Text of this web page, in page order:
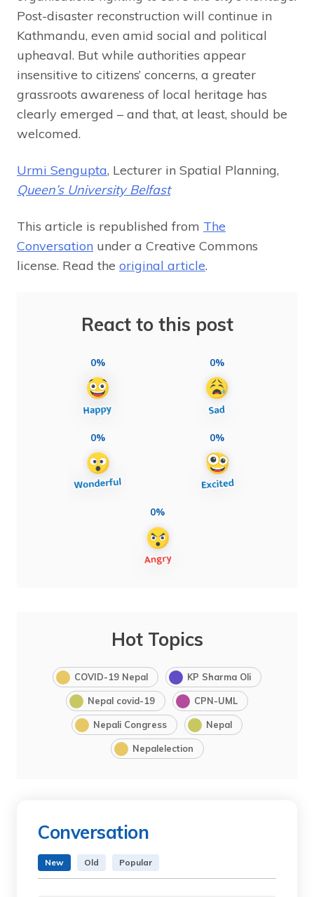
Post-disaster reconstruction will continue in
Kathmandu, even amid social and political
upheaval. But while authorities appear
insensitive to citizens’ concerns, a greater
grassroots awareness of local heritage has
clearly emerged – and that, at least, should be
welcomed.
Urmi Sengupta, Lecturer in Spatial Planning,
Queen’s University Belfast
This article is republished from The
Conversation under a Creative Commons
license. Read the original article.
React to this post
0% 0%
0% 0%
0%
Hot Topics
COVID-19 Nepal KP Sharma Oli
Nepal covid-19 CPN-UML
Nepali Congress Nepal
Nepalelection
Conversation
New Old Popular